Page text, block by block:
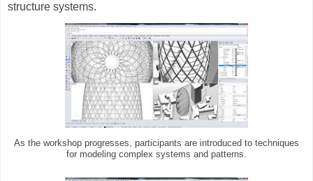
structure systems.
As the workshop progresses, participants are introduced to techniques
for modeling complex systems and patterns.